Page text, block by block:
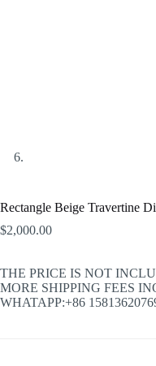
Rectangle Beige Travertine
$2,000.00
THE PRICE IS NOT
MORE SHIPPING FEES
WHATAPP:+86